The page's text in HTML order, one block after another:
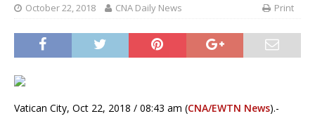
October 22, 2018 CNA Daily News Print
Vatican City, Oct 22, 2018 / 08:43 am (CNA/EWTN News).-